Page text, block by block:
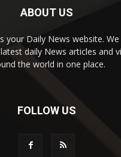
ABOUT US
your Daily News website.
daily News articles and
the world in one place.
FOLLOW US